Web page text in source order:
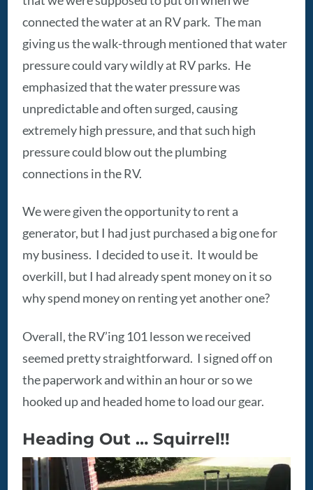
connected the water at an RV park. The man
giving us the walk-through mentioned that water
pressure could vary wildly at RV parks. He
emphasized that the water pressure was
unpredictable and often surged, causing
extremely high pressure, and that such high
pressure could blow out the plumbing
connections in the RV.
We were given the opportunity to rent a
generator, but I had just purchased a big one for
my business. I decided to use it. It would be
overkill, but I had already spent money on it so
why spend money on renting yet another one?
Overall, the RV’ing 101 lesson we received
seemed pretty straightforward. I signed off on
the paperwork and within an hour or so we
hooked up and headed home to load our gear.
Heading Out … Squirrel!!